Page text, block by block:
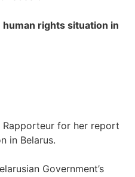
rights situation in
Rapporteur for her report
in Belarus.
Government’s